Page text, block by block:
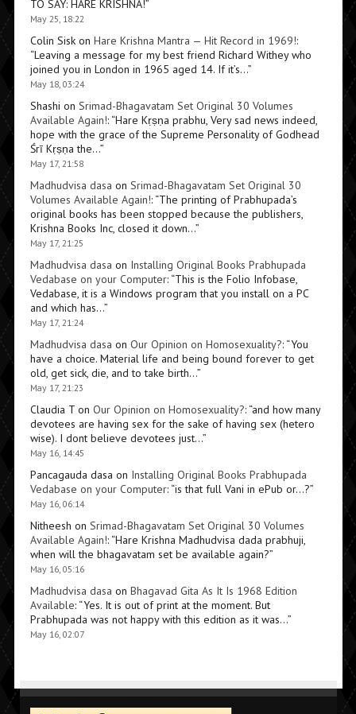
TO SAY: HARE KRISHNA!”
May 25, 18:22
Colin Siskon Hare Krishna Mantra — Hit Record in 1969!:
“Leaving a message for my best friend Richard Withey who
joined you in London in 1965 aged 14. If it’s…”
May 18, 03:24
Shashi on Srimad-Bhagavatam Set Original 30 Volumes
Available Again!: “Hare Kṛṣṇa prabhu, Very sad news indeed,
hope with the grace of the Supreme Personality of Godhead
Śrī Kṛṣṇa the…”
May 17, 21:58
Madhudvisa dasa on Srimad-Bhagavatam Set Original 30
Volumes Available Again!: “The printing of Prabhupada’s
original books has been stopped because the publishers,
Krishna Books Inc, closed it down…”
May 17, 21:25
Madhudvisa dasa on Installing Original Books Prabhupada
Vedabase on your Computer: “This is the Folio Infobase,
Vedabase, it is a Windows program that you install on a PC
and which has…”
May 17, 21:24
Madhudvisa dasa on Our Opinion on Homosexuality?: “You
have a choice. Material life and being bound forever to get
old, get sick, die, and to take birth…”
May 17, 21:23
Claudia Ton Our Opinion on Homosexuality?: “and how many
devotees are having sex for the sake of having sex (hetero
wise). I dont believe devotees just…”
May 16, 14:45
Pancagauda dasa on Installing Original Books Prabhupada
Vedabase on your Computer: “is that full Vani in ePub or…?”
May 16, 06:14
Nitheesh on Srimad-Bhagavatam Set Original 30 Volumes
Available Again!: “Hare Krishna Madhudvisa dada prabhuji,
when will the bhagavatam set be available again?”
May 16, 05:16
Madhudvisa dasa on Bhagavad Gita As It Is 1968 Edition
Available: “Yes. It is out of print at the moment. But
Prabhupada was not happy with this edition as it was…”
May 16, 02:07